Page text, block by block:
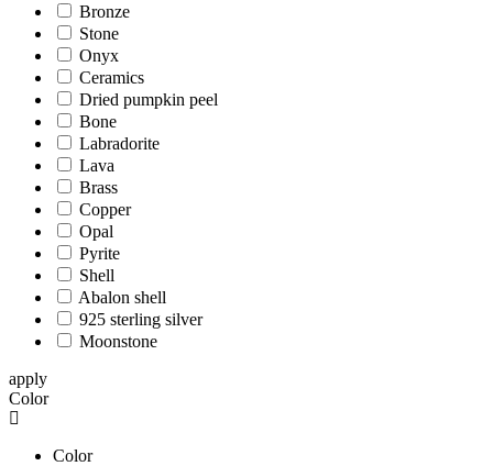
Bronze
Stone
Onyx
Ceramics
Dried pumpkin peel
Bone
Labradorite
Lava
Brass
Copper
Opal
Pyrite
Shell
Abalon shell
925 sterling silver
Moonstone
apply
Color
Color